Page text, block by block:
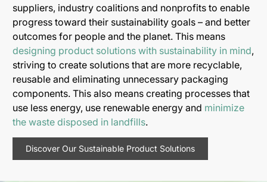
suppliers, industry coalitions and nonprofits to enable
progress toward their sustainability goals – and better
outcomes for people and the planet. This means
designing product solutions with sustainability in mind,
striving to create solutions that are more recyclable,
reusable and eliminating unnecessary packaging
components. This also means creating processes that
use less energy, use renewable energy and minimize
the waste disposed in landfills.
Discover Our Sustainable Product Solutions